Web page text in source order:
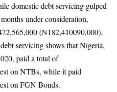
domestic debt servicing gulped
under consideration,
(N182,410090,000).
servicing shows that Nigeria,
paid a total of
on NTBs, while it paid
on FGN Bonds.